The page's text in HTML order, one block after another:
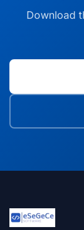
Download